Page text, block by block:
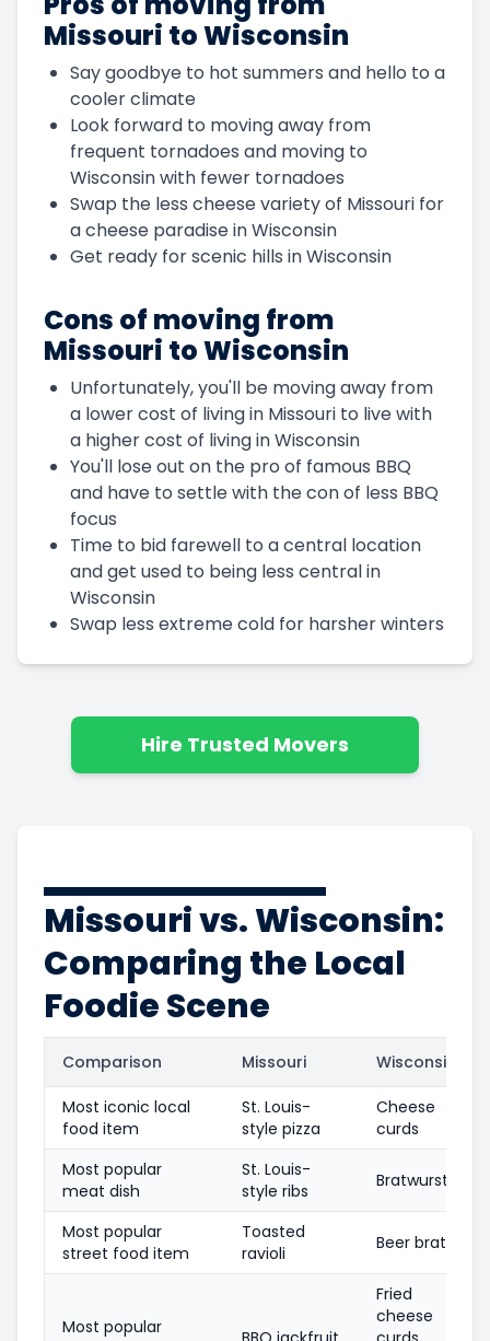
Missouri to Wisconsin
Say goodbye to hot summers and hello to a
cooler climate
Look forward to moving away from
frequent tornadoes and moving to
Wisconsin with fewer tornadoes
Swap the less cheese variety of Missouri for
a cheese paradise in Wisconsin
Get ready for scenic hills in Wisconsin
Cons of moving from
Missouri to Wisconsin
Unfortunately, you'll be moving away from
a lower cost of living in Missouri to live with
a higher cost of living in Wisconsin
You'll lose out on the pro of famous BBQ
and have to settle with the con of less BBQ
focus
Time to bid farewell to a central location
and get used to being less central in
Wisconsin
Swap less extreme cold for harsher winters
Hire Trusted Movers
Missouri vs. Wisconsin:
Comparing the Local
Foodie Scene
Comparison Missouri Wisconsin
Most iconic local
food item
St. Louis-
style pizza
Cheese
curds
Most popular
meat dish
St. Louis-
style ribs
Bratwurst
Most popular
street food item
Toasted
ravioli
Beer brats
Most popular
Fried
cheese